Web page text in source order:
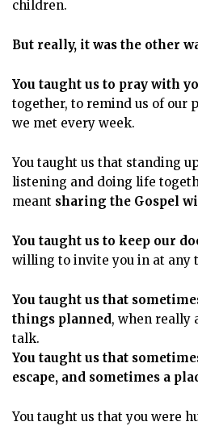
children.
But really, it was the other
You taught us to pray with
together, to remind us of our
we met every week.
You taught us that standing
listening and doing life
meant sharing the Gospel
You taught us to keep our
willing to invite you in at any
You taught us that
things planned, when really
talk.
You taught us that
escape, and sometimes a
You taught us that you were